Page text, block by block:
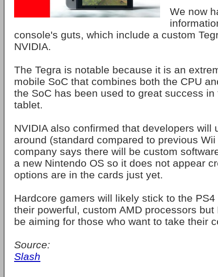
We now
console's guts, which include a custom
NVIDIA.
The Tegra is notable because it is an
mobile SoC that combines both the CPU
the SoC has been used to great success in
tablet.
NVIDIA also confirmed that developers will
around (standard compared to previous
company says there will be custom
a new Nintendo OS so it does not appear
options are in the cards just yet.
Hardcore gamers will likely stick to the
their powerful, custom AMD processors
be aiming for those who want to take their
Source:
Slash